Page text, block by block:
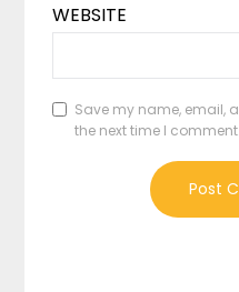
WEBSITE
Save my name, email,
the next time I comment.